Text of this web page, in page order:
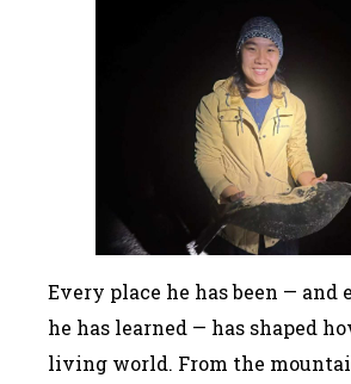
Every place he has been — and
he has learned — has shaped
living world. From the